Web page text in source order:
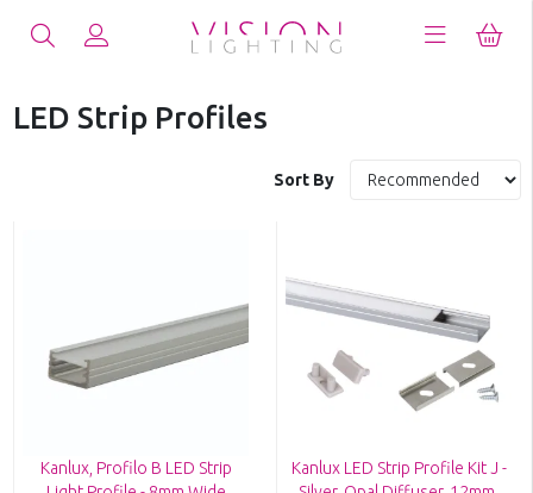
LED Strip Profiles
Sort By
Kanlux, Profilo B LED Strip
Kanlux LED Strip Profile Kit J -